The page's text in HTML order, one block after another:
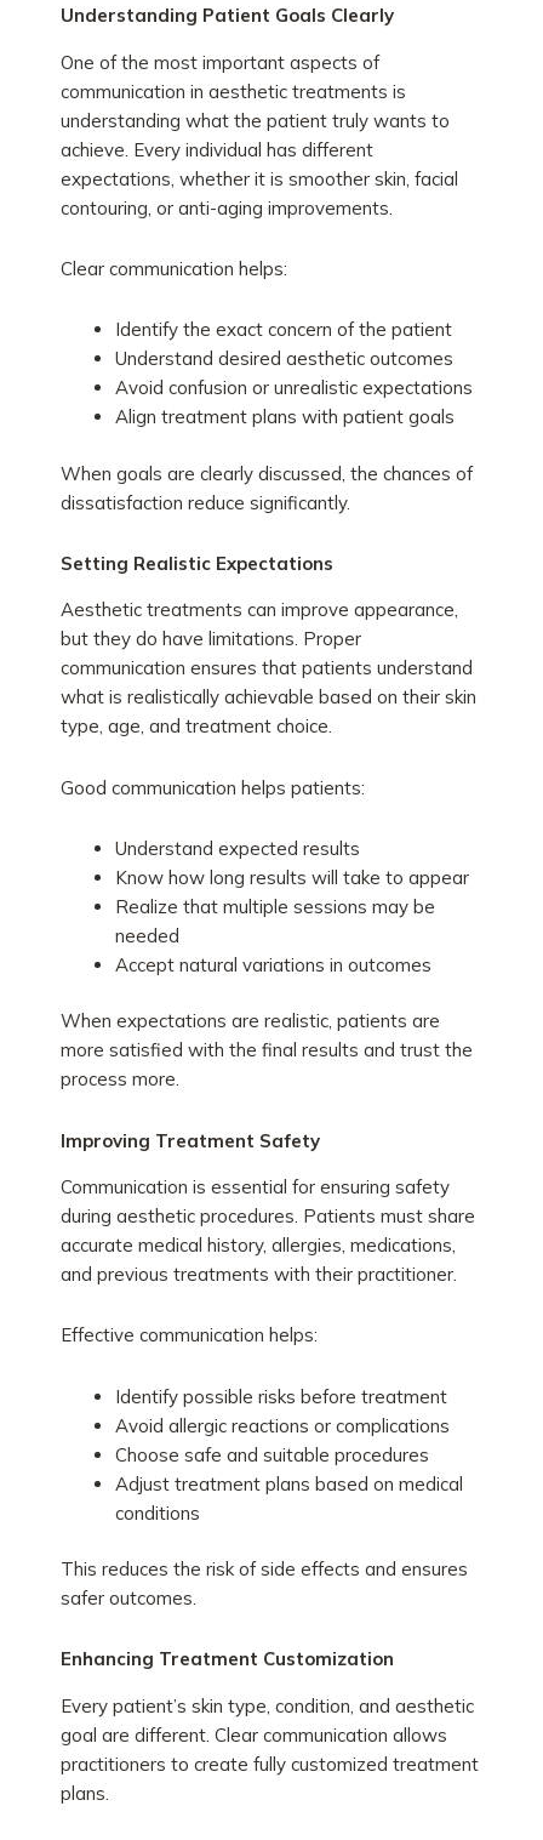
Understanding Patient Goals Clearly
One of the most important aspects of
communication in aesthetic treatments is
understanding what the patient truly wants to
achieve. Every individual has different
expectations, whether it is smoother skin, facial
contouring, or anti-aging improvements.
Clear communication helps:
Identify the exact concern of the patient
Understand desired aesthetic outcomes
Avoid confusion or unrealistic expectations
Align treatment plans with patient goals
When goals are clearly discussed, the chances of
dissatisfaction reduce significantly.
Setting Realistic Expectations
Aesthetic treatments can improve appearance,
but they do have limitations. Proper
communication ensures that patients understand
what is realistically achievable based on their skin
type, age, and treatment choice.
Good communication helps patients:
Understand expected results
Know how long results will take to appear
Realize that multiple sessions may be
needed
Accept natural variations in outcomes
When expectations are realistic, patients are
more satisfied with the final results and trust the
process more.
Improving Treatment Safety
Communication is essential for ensuring safety
during aesthetic procedures. Patients must share
accurate medical history, allergies, medications,
and previous treatments with their practitioner.
Effective communication helps:
Identify possible risks before treatment
Avoid allergic reactions or complications
Choose safe and suitable procedures
Adjust treatment plans based on medical
conditions
This reduces the risk of side effects and ensures
safer outcomes.
Enhancing Treatment Customization
Every patient’s skin type, condition, and aesthetic
goal are different. Clear communication allows
practitioners to create fully customized treatment
plans.